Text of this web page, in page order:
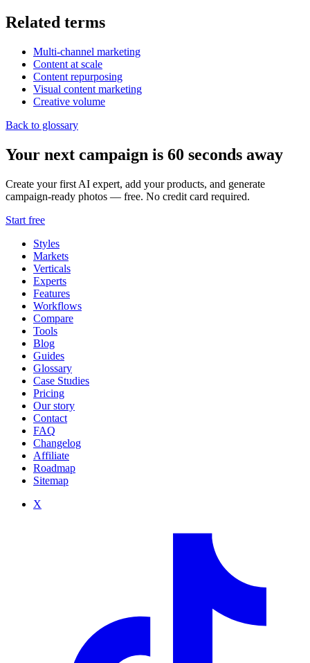
Related terms
Multi-channel marketing
Content at scale
Content repurposing
Visual content marketing
Creative volume
Back to glossary
Your next campaign is 60 seconds away
Create your first AI expert, add your products, and generate
campaign-ready photos — free. No credit card required.
Start free
Styles
Markets
Verticals
Experts
Features
Workflows
Compare
Tools
Blog
Guides
Glossary
Case Studies
Pricing
Our story
Contact
FAQ
Changelog
Affiliate
Roadmap
Sitemap
X